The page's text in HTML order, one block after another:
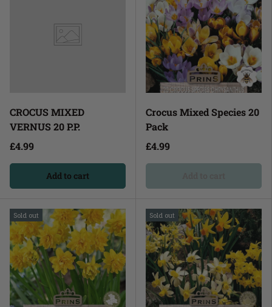
CROCUS MIXED
VERNUS 20 P.P.
£4.99
Add to cart
Crocus Mixed Species 20
Pack
£4.99
Sold out Sold out